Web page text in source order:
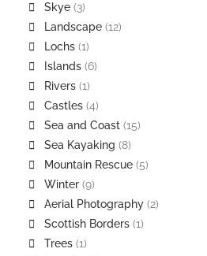
Skye (3)
Landscape (12)
Lochs (1)
Islands (6)
Rivers (1)
Castles (4)
Sea and Coast (15)
Sea Kayaking (8)
Mountain Rescue (5)
Winter (9)
Aerial Photography (2)
Scottish Borders (1)
Trees (1)